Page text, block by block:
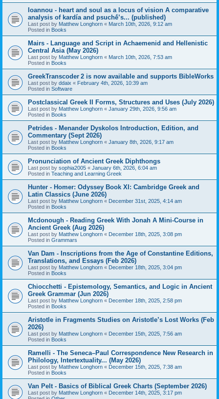
Ioannou - heart and soul as a locus of vision A comparative
analysis of kardía and psuchḗ’s... (published)
Last post by Matthew Longhorn « March 10th, 2026, 9:12 am
Posted in Books
Mairs - Language and Script in Achaemenid and Hellenistic
Central Asia (May 2026)
Last post by Matthew Longhorn « March 10th, 2026, 7:53 am
Posted in Books
GreekTranscoder 2 is now available and supports BibleWorks
Last post by ddaix « February 4th, 2026, 10:39 am
Posted in Software
Postclassical Greek II Forms, Structures and Uses (July 2026)
Last post by Matthew Longhorn « January 29th, 2026, 9:56 am
Posted in Books
Petrides - Menander Dyskolos Introduction, Edition, and
Commentary (Sept 2026)
Last post by Matthew Longhorn « January 8th, 2026, 9:17 am
Posted in Books
Pronunciation of Ancient Greek Diphthongs
Last post by sophia2005 « January 6th, 2026, 6:04 am
Posted in Teaching and Learning Greek
Hunter - Homer: Odyssey Book XI: Cambridge Greek and
Latin Classics (June 2026)
Last post by Matthew Longhorn « December 31st, 2025, 4:14 am
Posted in Books
Mcdonough - Reading Greek With Jonah A Mini-Course in
Ancient Greek (Aug 2026)
Last post by Matthew Longhorn « December 18th, 2025, 3:08 pm
Posted in Grammars
Van Dam - Inscriptions from the Age of Constantine Editions,
Translations, and Essays (Feb 2026)
Last post by Matthew Longhorn « December 18th, 2025, 3:04 pm
Posted in Books
Chiocchetti - Epistemology, Semantics, and Logic in Ancient
Greek Grammar (Jun 2026)
Last post by Matthew Longhorn « December 18th, 2025, 2:58 pm
Posted in Books
Aristotle in Fragments Studies on Aristotle’s Lost Works (Feb
2026)
Last post by Matthew Longhorn « December 15th, 2025, 7:56 am
Posted in Books
Ramelli - The Seneca–Paul Correspondence New Research in
Philology, Intertextuality... (May 2026)
Last post by Matthew Longhorn « December 15th, 2025, 7:38 am
Posted in Books
Van Pelt - Basics of Biblical Greek Charts (September 2026)
Last post by Matthew Longhorn « December 14th, 2025, 3:17 pm